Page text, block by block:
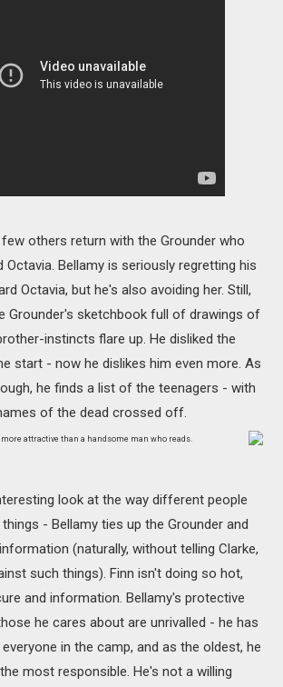
few others return with the Grounder who
Octavia. Bellamy is seriously regretting his
Octavia, but he's also avoiding her. Still,
Grounder's sketchbook full of drawings of
instincts flare up. He disliked the
start - now he dislikes him even more. As
he finds a list of the teenagers - with
of the dead crossed off.
attractive than a handsome man who reads.
look at the way different people
- Bellamy ties up the Grounder and
(naturally, without telling Clarke,
such things). Finn isn't doing so hot,
and information. Bellamy's protective
he cares about are unrivalled - he has
in the camp, and as the oldest, he
most responsible. He's not a willing